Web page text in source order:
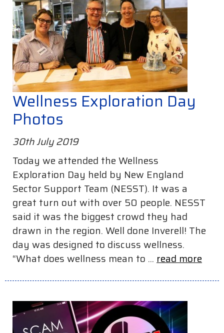
Wellness Exploration Day
Photos
30th July 2019
Today we attended the Wellness
Exploration Day held by New England
Sector Support Team (NESST). It was a
great turn out with over 50 people. NESST
said it was the biggest crowd they had
drawn in the region. Well done Inverell! The
day was designed to discuss wellness.
“What does wellness mean to ... read more